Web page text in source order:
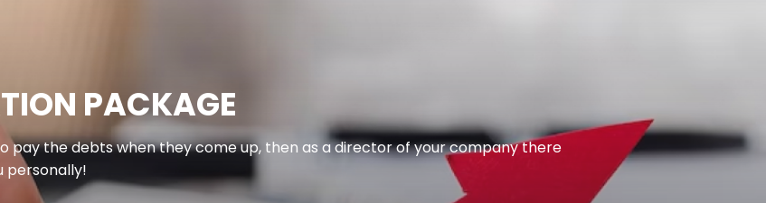
PACKAGE
pay the debts when they come up, then as a director of your company there
personally!